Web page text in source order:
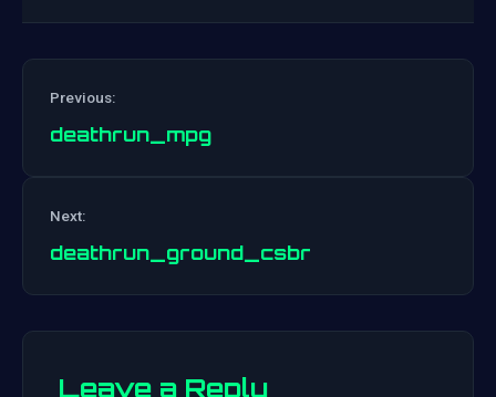
navigation
Previous:
deathrun_mpg
Next:
deathrun_ground_csbr
Leave a Reply